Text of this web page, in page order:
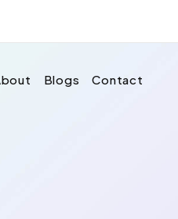
Blogs Contact